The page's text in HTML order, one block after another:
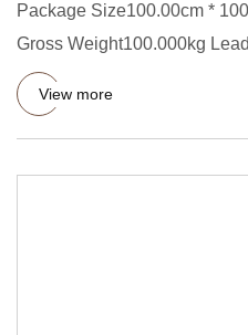
Package Size100.00cm *
Gross Weight100.000kg
be negotiated
View more